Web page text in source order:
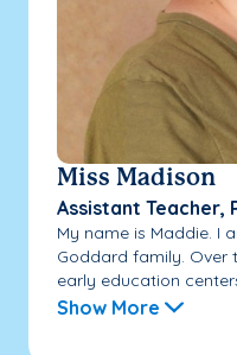
Miss Madison
Assistant Teacher,
My name is Maddie. I
Goddard family. Over
early education
Show More